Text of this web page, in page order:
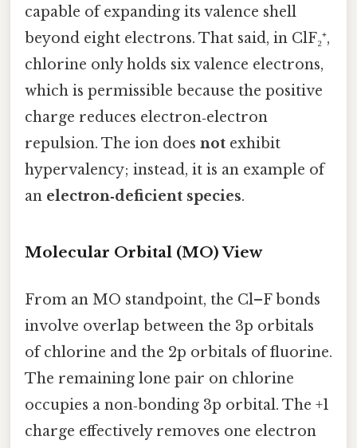
capable of expanding its valence shell
beyond eight electrons. That said, in ClF₂⁺,
chlorine only holds six valence electrons,
which is permissible because the positive
charge reduces electron‑electron
repulsion. The ion does not exhibit
hypervalency; instead, it is an example of
an electron‑deficient species.
Molecular Orbital (MO) View
From an MO standpoint, the Cl–F bonds
involve overlap between the 3p orbitals
of chlorine and the 2p orbitals of fluorine.
The remaining lone pair on chlorine
occupies a non‑bonding 3p orbital. The +1
charge effectively removes one electron